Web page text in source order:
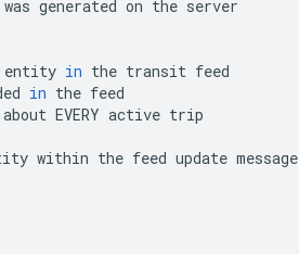
was generated on the server
entity in the transit feed
in the feed
about EVERY active trip
within the feed update message